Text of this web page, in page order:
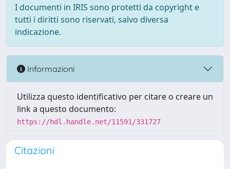
I documenti in IRIS sono protetti da copyright e
tutti i diritti sono riservati, salvo diversa
indicazione.
Informazioni
Utilizza questo identificativo per citare o creare un
link a questo documento:
https://hdl.handle.net/11591/331727
Citazioni